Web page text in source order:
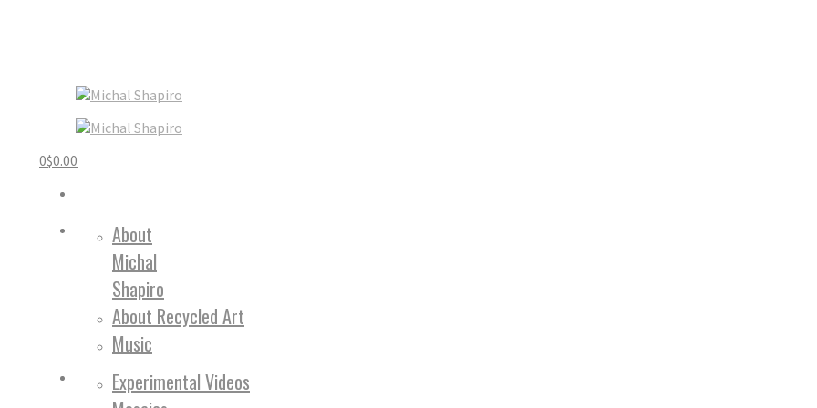
0$0.00
About
Michal
Shapiro
About Recycled Art
Music
Experimental Videos